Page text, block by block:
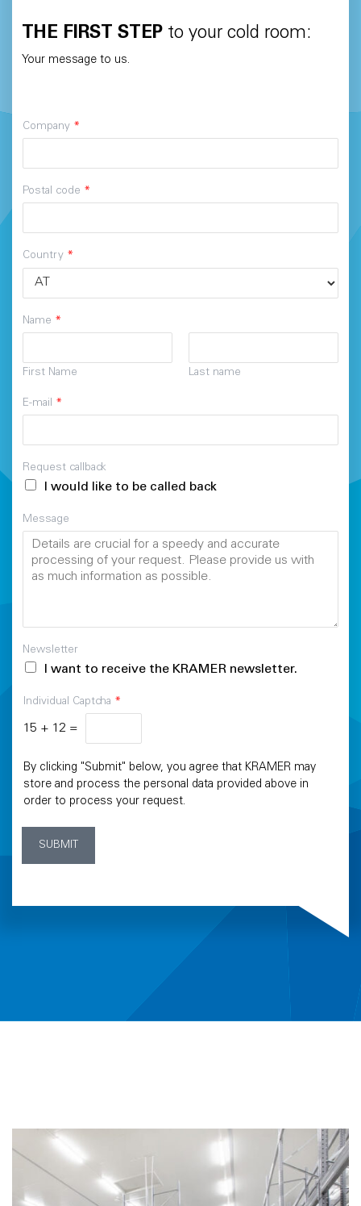
THE FIRST STEP to your cold room:
Your message to us.
Company *
Postal code *
Country *
Name *
First Name Last name
E-mail *
Request callback
I would like to be called back
Message
Newsletter
I want to receive the KRAMER newsletter.
Individual Captcha *
15 + 12 =
By clicking "Submit" below, you agree that KRAMER may
store and process the personal data provided above in
order to process your request.
SUBMIT